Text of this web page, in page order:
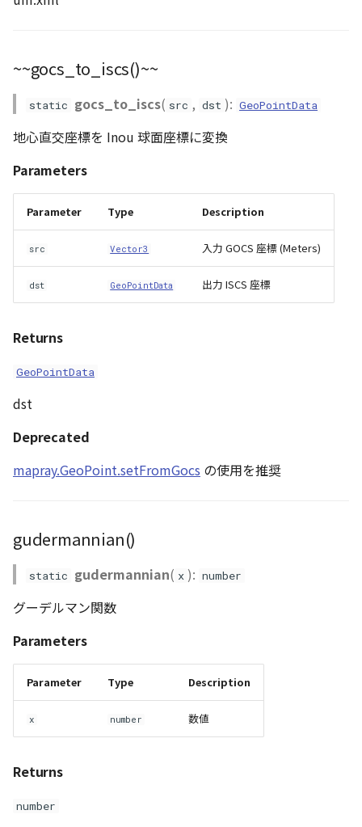
~~gocs_to_iscs()~~
static gocs_to_iscs( src , dst ): GeoPointData
地心直交座標を Inou 球面座標に変換
Parameters
Parameter Type Description
src Vector3 入力 GOCS 座標 (Meters)
dst GeoPointData 出力 ISCS 座標
Returns
GeoPointData
dst
Deprecated
mapray.GeoPoint.setFromGocs の使用を推奨
gudermannian()
static gudermannian( x ): number
グーデルマン関数
Parameters
Parameter Type Description
x number 数値
Returns
number